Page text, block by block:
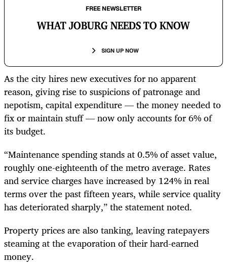
FREE NEWSLETTER
WHAT JOBURG NEEDS TO KNOW
SIGN UP NOW
As the city hires new executives for no apparent
reason, giving rise to suspicions of patronage and
nepotism, capital expenditure — the money needed to
fix or maintain stuff — now only accounts for 6% of
its budget.
“Maintenance spending stands at 0.5% of asset value,
roughly one-eighteenth of the metro average. Rates
and service charges have increased by 124% in real
terms over the past fifteen years, while service quality
has deteriorated sharply,” the statement noted.
Property prices are also tanking, leaving ratepayers
steaming at the evaporation of their hard-earned
money.